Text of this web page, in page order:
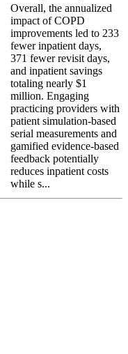
Overall, the annualized
impact of COPD
improvements led to 233
fewer inpatient days,
371 fewer revisit days,
and inpatient savings
totaling nearly $1
million. Engaging
practicing providers with
patient simulation-based
serial measurements and
gamified evidence-based
feedback potentially
reduces inpatient costs
while s...